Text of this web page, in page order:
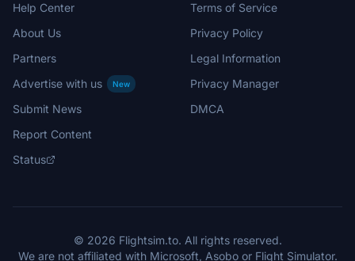
Help Center
About Us
Partners
Advertise with us
New
Submit News
Report Content
Status
Terms of Service
Privacy Policy
Legal Information
Privacy Manager
DMCA
© 2026 Flightsim.to. All rights reserved.
We are not affiliated with Microsoft, Asobo or Flight Simulator.